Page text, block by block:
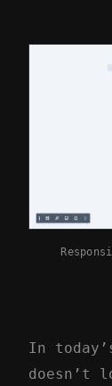
In
doesn’t